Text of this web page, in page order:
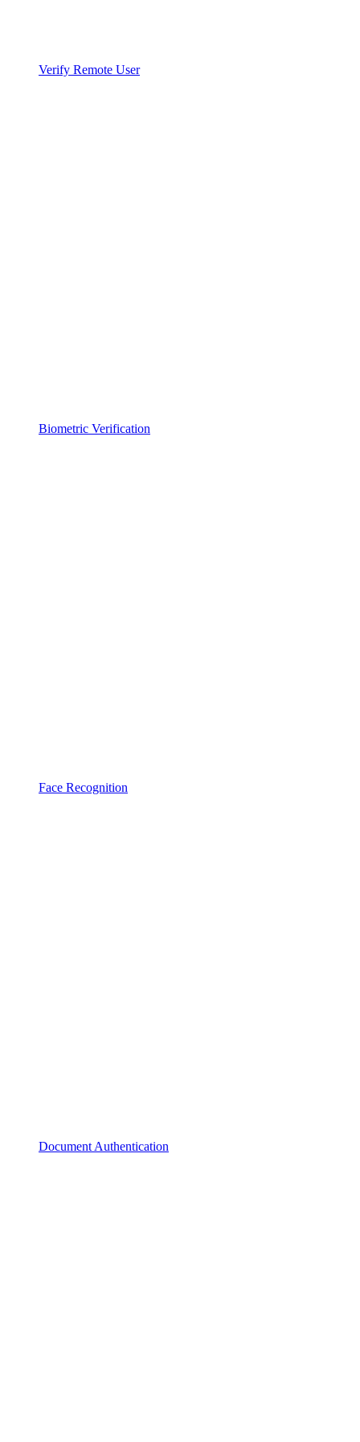
Verify Remote User
Biometric Verification
Face Recognition
Document Authentication